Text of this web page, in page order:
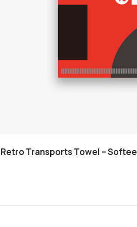
Retro Transports Towel – Softee